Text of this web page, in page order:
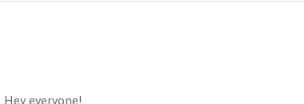
Hey everyone!